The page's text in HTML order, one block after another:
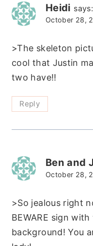
Heidi says:
October 28,
>The skeleton
cool that Justin
two have!!
Reply
Ben and
October 28,
>So jealous right
BEWARE sign
background! You